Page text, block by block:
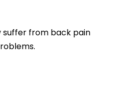
suffer from back pain